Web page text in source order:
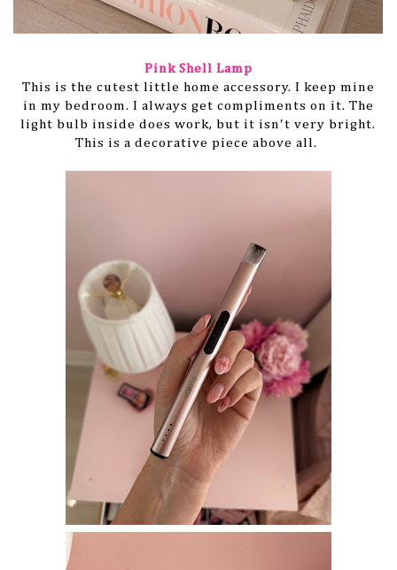
Pink Shell Lamp
This is the cutest little home accessory. I keep mine
in my bedroom. I always get compliments on it. The
light bulb inside does work, but it isn't very bright.
This is a decorative piece above all.